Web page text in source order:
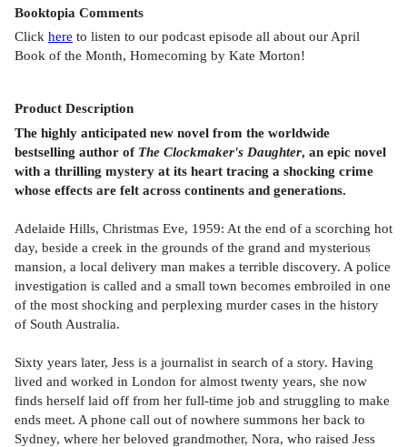
Booktopia Comments
Click here to listen to our podcast episode all about our April
Book of the Month, Homecoming by Kate Morton!
Product Description
The highly anticipated new novel from the worldwide
bestselling author of The Clockmaker's Daughter, an epic novel
with a thrilling mystery at its heart tracing a shocking crime
whose effects are felt across continents and generations.
Adelaide Hills, Christmas Eve, 1959: At the end of a scorching hot
day, beside a creek in the grounds of the grand and mysterious
mansion, a local delivery man makes a terrible discovery. A police
investigation is called and a small town becomes embroiled in one
of the most shocking and perplexing murder cases in the history
of South Australia.
Sixty years later, Jess is a journalist in search of a story. Having
lived and worked in London for almost twenty years, she now
finds herself laid off from her full-time job and struggling to make
ends meet. A phone call out of nowhere summons her back to
Sydney, where her beloved grandmother, Nora, who raised Jess